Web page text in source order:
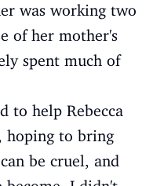
was working two
of her mother's
spent much of
to help Rebecca
hoping to bring
be cruel, and